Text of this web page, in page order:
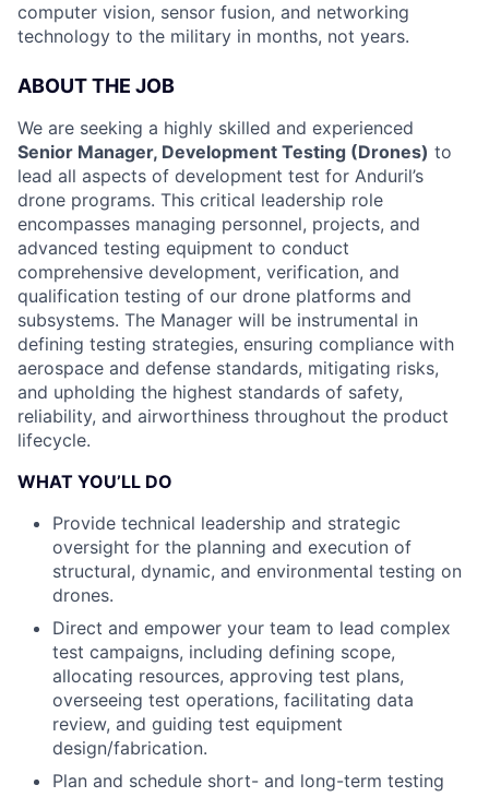
computer vision, sensor fusion, and networking
technology to the military in months, not years.
ABOUT THE JOB
We are seeking a highly skilled and experienced
Senior Manager, Development Testing (Drones) to
lead all aspects of development test for Anduril’s
drone programs. This critical leadership role
encompasses managing personnel, projects, and
advanced testing equipment to conduct
comprehensive development, verification, and
qualification testing of our drone platforms and
subsystems. The Manager will be instrumental in
defining testing strategies, ensuring compliance with
aerospace and defense standards, mitigating risks,
and upholding the highest standards of safety,
reliability, and airworthiness throughout the product
lifecycle.
WHAT YOU’LL DO
Provide technical leadership and strategic
oversight for the planning and execution of
structural, dynamic, and environmental testing on
drones.
Direct and empower your team to lead complex
test campaigns, including defining scope,
allocating resources, approving test plans,
overseeing test operations, facilitating data
review, and guiding test equipment
design/fabrication.
Plan and schedule short- and long-term testing